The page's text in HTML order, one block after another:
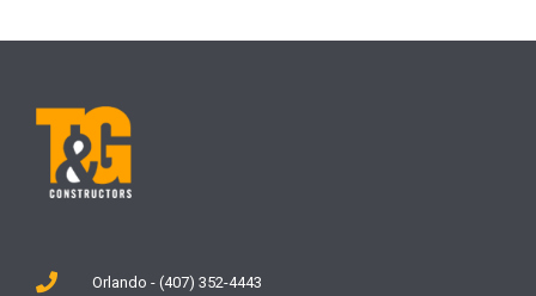
Orlando - (407) 352-4443